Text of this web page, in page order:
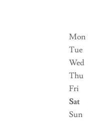
Mon
Tue
Wed
Thu
Fri
Sat
Sun